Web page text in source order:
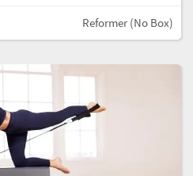
Reformer (No Box)